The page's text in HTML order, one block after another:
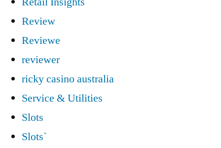
Review
Reviewe
reviewer
ricky casino australia
Service & Utilities
Slots
Slots`